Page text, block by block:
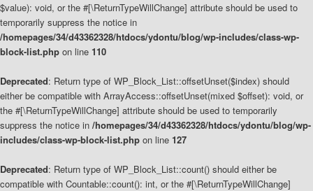
$value): void, or the #[\ReturnTypeWillChange] attribute should be used to
temporarily suppress the notice in
/homepages/34/d43362328/htdocs/ydontu/blog/wp-includes/class-wp-
block-list.php on line 110
Deprecated: Return type of WP_Block_List::offsetUnset($index) should
either be compatible with ArrayAccess::offsetUnset(mixed $offset): void, or
the #[\ReturnTypeWillChange] attribute should be used to temporarily
suppress the notice in /homepages/34/d43362328/htdocs/ydontu/blog/wp-
includes/class-wp-block-list.php on line 127
Deprecated: Return type of WP_Block_List::count() should either be
compatible with Countable::count(): int, or the #[\ReturnTypeWillChange]